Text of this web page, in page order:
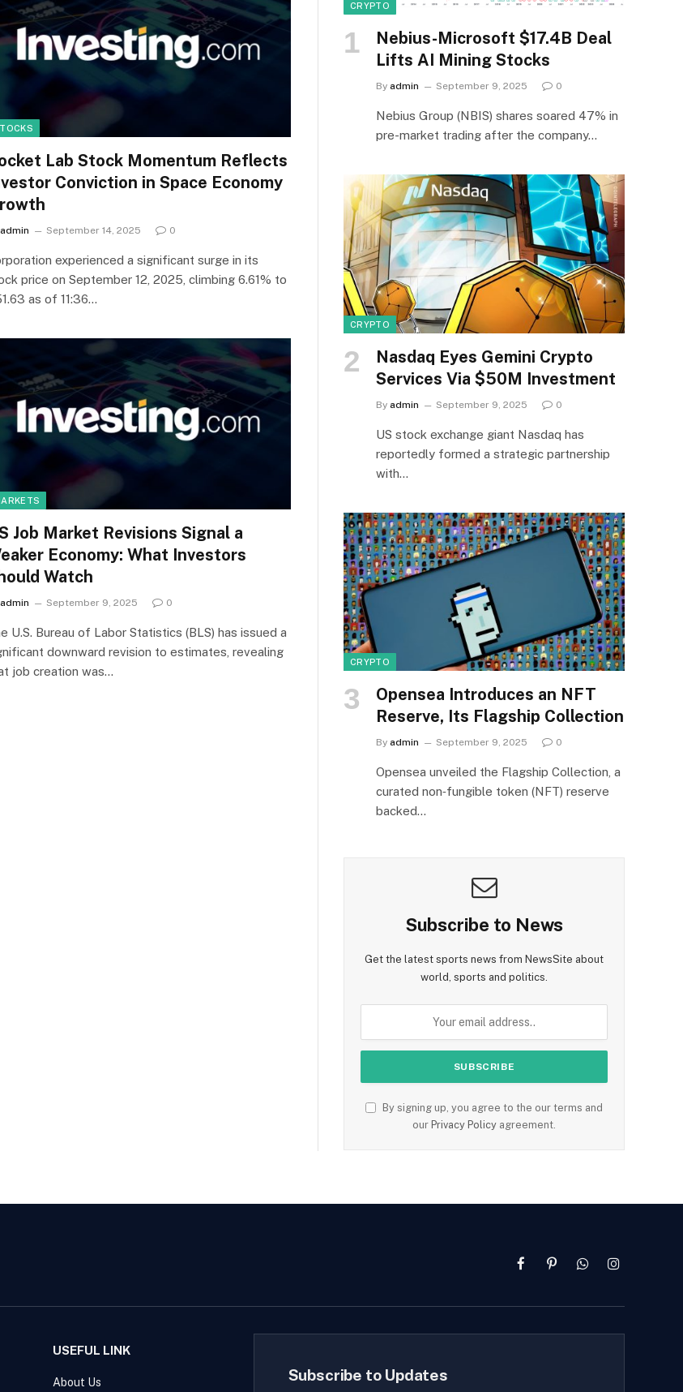
Lab Stock Momentum Reflects
Conviction in Space Economy
admin September 14, 2025 0
experienced a significant surge in its
price on September 12, 2025, climbing 6.61% to
as of 11:36…
Job Market Revisions Signal a
Economy: What Investors
Watch
admin September 9, 2025 0
U.S. Bureau of Labor Statistics (BLS) has issued a
downward revision to estimates, revealing
job creation was…
CRYPTO
Nebius-Microsoft $17.4B Deal
Lifts AI Mining Stocks
By admin September 9, 2025 0
Nebius Group (NBIS) shares soared 47% in
pre-market trading after the company…
CRYPTO
Nasdaq Eyes Gemini Crypto
Services Via $50M Investment
By admin September 9, 2025 0
US stock exchange giant Nasdaq has
reportedly formed a strategic partnership
with…
CRYPTO
Opensea Introduces an NFT
Reserve, Its Flagship Collection
By admin September 9, 2025 0
Opensea unveiled the Flagship Collection, a
curated non‑fungible token (NFT) reserve
backed…
Subscribe to News
Get the latest sports news from NewsSite about
world, sports and politics.
By signing up, you agree to the our terms and
our Privacy Policy agreement.
FacebookPinterestWhatsAppInstagram
USEFUL LINK
About Us Subscribe to Updates